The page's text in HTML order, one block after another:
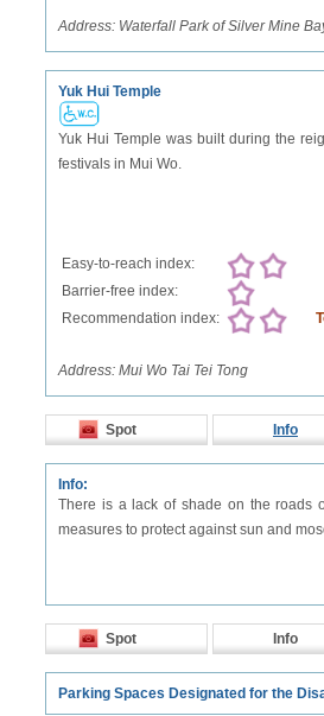
Address: Waterfall Park of Silver Mine
Yuk Hui Temple
Yuk Hui Temple was built during the
festivals in Mui Wo.
Easy-to-reach index:
Barrier-free index:
Recommendation index:
Address: Mui Wo Tai Tei Tong
Spot Info
Info:
There is a lack of shade on the roads
measures to protect against sun and
Spot Info
Parking Spaces Designated for the